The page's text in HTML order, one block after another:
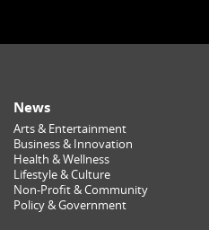
News
Arts & Entertainment
Business & Innovation
Health & Wellness
Lifestyle & Culture
Non-Profit & Community
Policy & Government